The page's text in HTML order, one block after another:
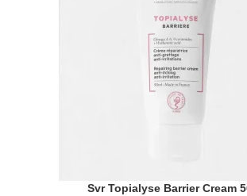
Svr Topialyse Barrier Cream